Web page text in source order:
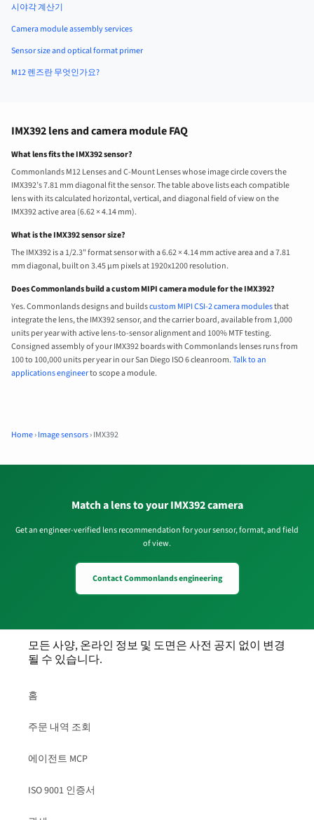
시야각 계산기
Camera module assembly services
Sensor size and optical format primer
M12 렌즈란 무엇인가요?
IMX392 lens and camera module FAQ
What lens fits the IMX392 sensor?
Commonlands M12 Lenses and C-Mount Lenses whose image circle covers the
IMX392’s 7.81 mm diagonal fit the sensor. The table above lists each compatible
lens with its calculated horizontal, vertical, and diagonal field of view on the
IMX392 active area (6.62 × 4.14 mm).
What is the IMX392 sensor size?
The IMX392 is a 1/2.3" format sensor with a 6.62 × 4.14 mm active area and a 7.81
mm diagonal, built on 3.45 µm pixels at 1920x1200 resolution.
Does Commonlands build a custom MIPI camera module for the IMX392?
Yes. Commonlands designs and buildscustom MIPI CSI-2 camera modulesthat
integrate the lens, the IMX392 sensor, and the carrier board, available from 1,000
units per year with active lens-to-sensor alignment and 100% MTF testing.
Consigned assembly of your IMX392 boards with Commonlands lenses runs from
100 to 100,000 units per year in our San Diego ISO 6 cleanroom.Talk to an
applications engineerto scope a module.
Home›Image sensors›IMX392
Match a lens to your IMX392 camera
Get an engineer-verified lens recommendation for your sensor, format, and field
of view.
Contact Commonlands engineering
모든 사양, 온라인 정보 및 도면은 사전 공지 없이 변경
될 수 있습니다.
홈
주문 내역 조회
에이전트 MCP
ISO 9001 인증서